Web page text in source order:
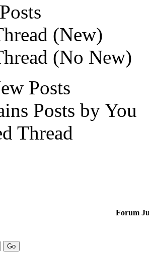
(New)
(No New)
Posts
Posts by You
Thread
Forum